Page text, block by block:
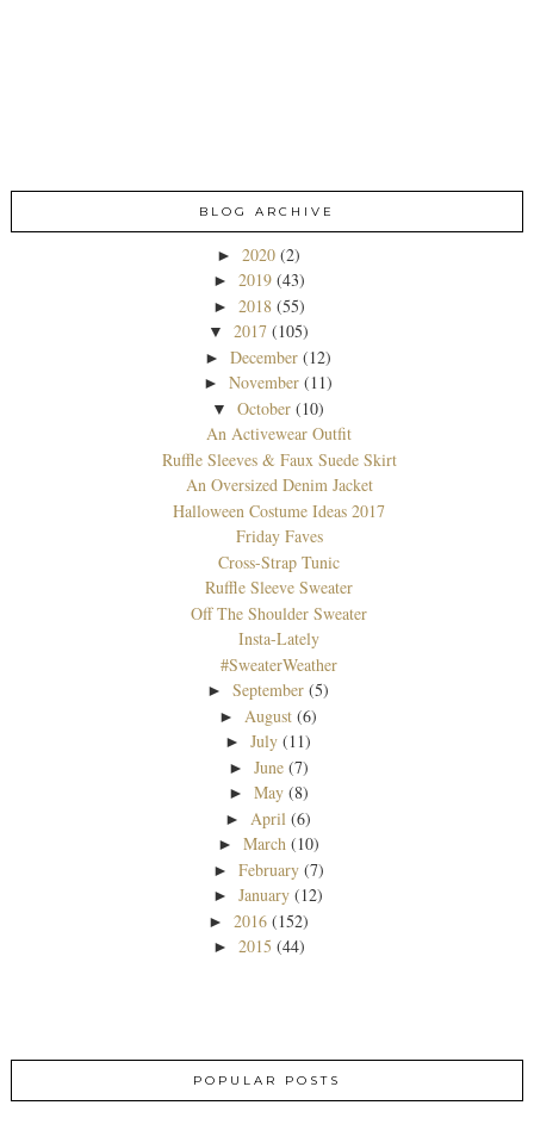
BLOG ARCHIVE
► 2020 (2)
► 2019 (43)
► 2018 (55)
▼ 2017 (105)
►December (12)
►November (11)
▼ October (10)
An Activewear Outfit
Ruffle Sleeves & Faux Suede Skirt
An Oversized Denim Jacket
Halloween Costume Ideas 2017
Friday Faves
Cross-Strap Tunic
Ruffle Sleeve Sweater
Off The Shoulder Sweater
Insta-Lately
#SweaterWeather
►September (5)
► August (6)
►July (11)
► June (7)
► May (8)
► April (6)
► March (10)
► February (7)
►January (12)
► 2016 (152)
► 2015 (44)
POPULAR POSTS